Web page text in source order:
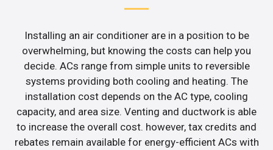
Installing an air conditioner are in a position to be
overwhelming, but knowing the costs can help you
decide. ACs range from simple units to reversible
systems providing both cooling and heating. The
installation cost depends on the AC type, cooling
capacity, and area size. Venting and ductwork is able
to increase the overall cost. however, tax credits and
rebates remain available for energy-efficient ACs with